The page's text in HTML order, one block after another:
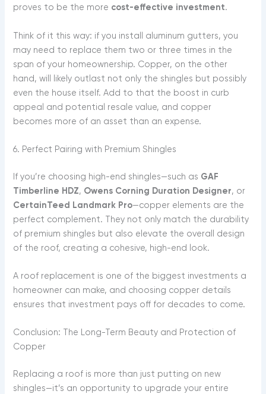
proves to be the more cost-effective investment.
Think of it this way: if you install aluminum gutters, you
may need to replace them two or three times in the
span of your homeownership. Copper, on the other
hand, will likely outlast not only the shingles but possibly
even the house itself. Add to that the boost in curb
appeal and potential resale value, and copper
becomes more of an asset than an expense.
6. Perfect Pairing with Premium Shingles
If you’re choosing high-end shingles—such as GAF
Timberline HDZ, Owens Corning Duration Designer, or
CertainTeed Landmark Pro—copper elements are the
perfect complement. They not only match the durability
of premium shingles but also elevate the overall design
of the roof, creating a cohesive, high-end look.
A roof replacement is one of the biggest investments a
homeowner can make, and choosing copper details
ensures that investment pays off for decades to come.
Conclusion: The Long-Term Beauty and Protection of
Copper
Replacing a roof is more than just putting on new
shingles—it’s an opportunity to upgrade your entire